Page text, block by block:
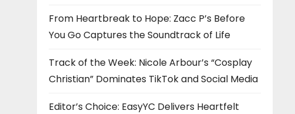
From Heartbreak to Hope: Zacc P’s Before
You Go Captures the Soundtrack of Life
Track of the Week: Nicole Arbour’s “Cosplay
Christian” Dominates TikTok and Social Media
Editor’s Choice: EasyYC Delivers Heartfelt